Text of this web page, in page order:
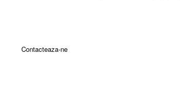
Contacteaza-ne